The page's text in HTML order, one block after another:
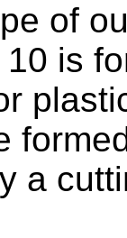
of
is
a